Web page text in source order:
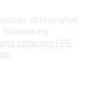
abbreviated
Networking
complete HPE